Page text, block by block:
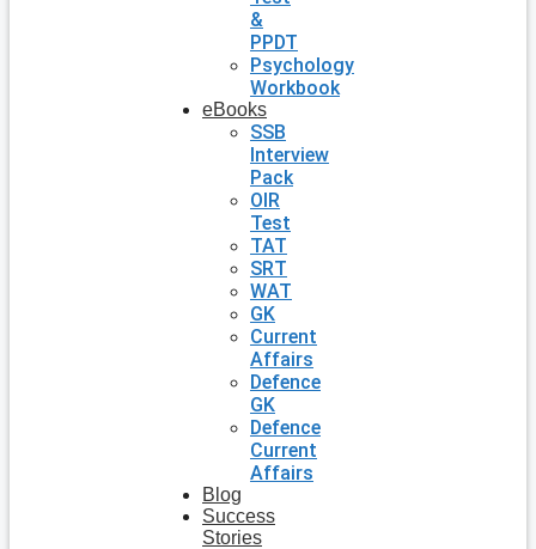
&
PPDT
Psychology
Workbook
eBooks
SSB
Interview
Pack
OIR
Test
TAT
SRT
WAT
GK
Current
Affairs
Defence
GK
Defence
Current
Affairs
Blog
Success
Stories